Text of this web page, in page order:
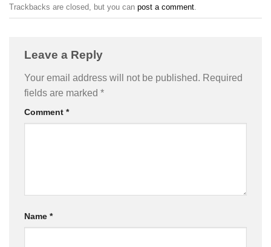
Trackbacks are closed, but you can post a comment
Leave a Reply
Your email address will not be published. Required
fields are marked *
Comment *
Name *